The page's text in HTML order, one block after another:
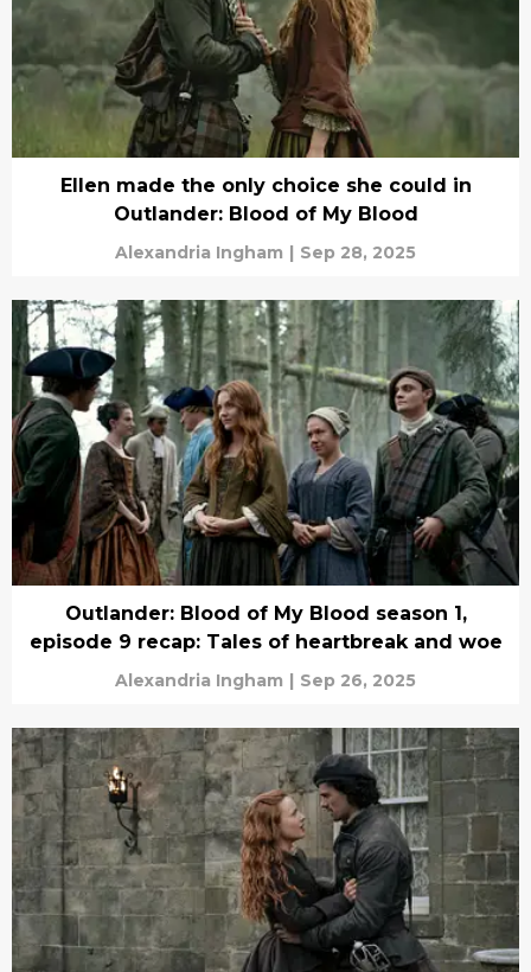
Ellen made the only choice she could in
Outlander: Blood of My Blood
Alexandria Ingham | Sep 28, 2025
Outlander: Blood of My Blood season 1,
episode 9 recap: Tales of heartbreak and woe
Alexandria Ingham | Sep 26, 2025